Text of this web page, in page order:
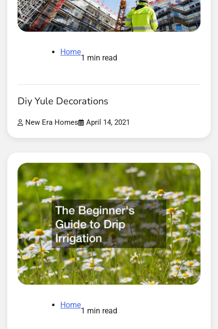
Home
1 min read
Diy Yule Decorations
New Era Homes April 14, 2021
Home
1 min read